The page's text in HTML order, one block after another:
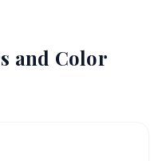
and Color